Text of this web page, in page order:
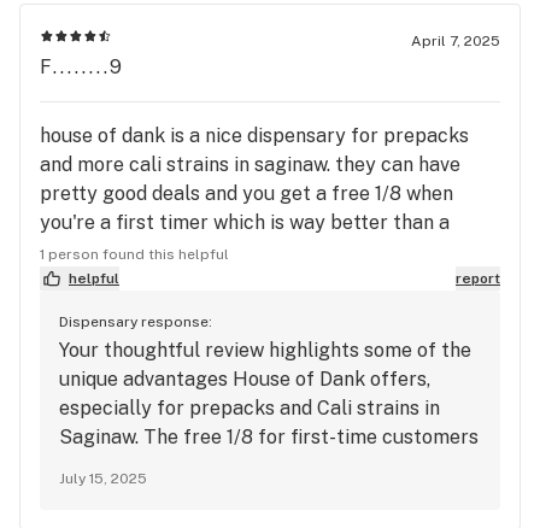
April 7, 2025
F........9
house of dank is a nice dispensary for prepacks
and more cali strains in saginaw. they can have
pretty good deals and you get a free 1/8 when
you're a first timer which is way better than a
dragonfly preroll lol
1 person found this helpful
helpful
report
Dispensary response:
Your thoughtful review highlights some of the
unique advantages House of Dank offers,
especially for prepacks and Cali strains in
Saginaw. The free 1/8 for first-time customers
July 15, 2025